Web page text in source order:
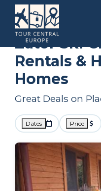
Krakow Zator
Zator Ski
Rentals &
Homes
Great Deals on
Dates Price